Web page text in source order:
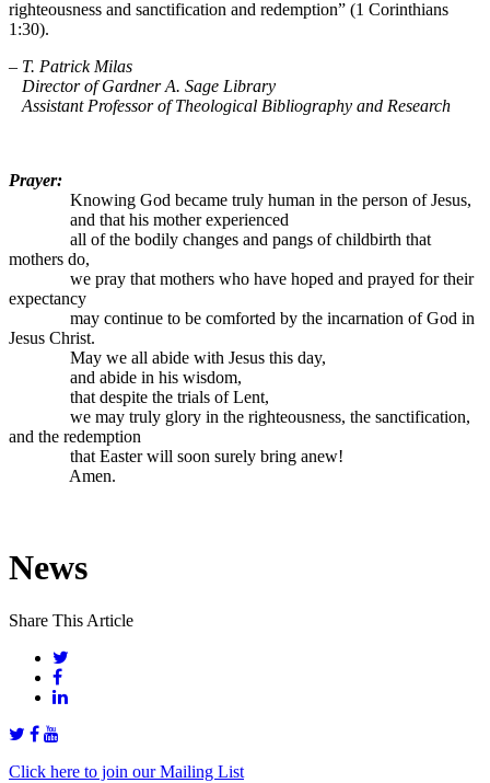
righteousness and sanctification and redemption” (1 Corinthians
1:30).
– T. Patrick Milas
Director of Gardner A. Sage Library
Assistant Professor of Theological Bibliography and Research
Prayer:
Knowing God became truly human in the person of Jesus,
and that his mother experienced
all of the bodily changes and pangs of childbirth that
mothers do,
we pray that mothers who have hoped and prayed for their
expectancy
may continue to be comforted by the incarnation of God in
Jesus Christ.
May we all abide with Jesus this day,
and abide in his wisdom,
that despite the trials of Lent,
we may truly glory in the righteousness, the sanctification,
and the redemption
that Easter will soon surely bring anew!
Amen.
News
Share This Article
Click here to join our Mailing List